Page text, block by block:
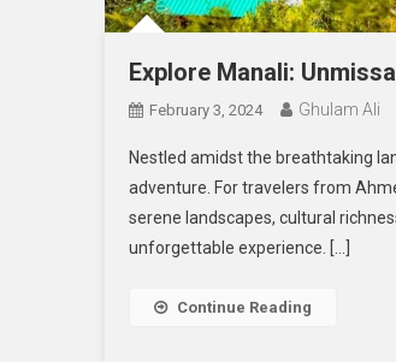
Explore Manali:
February 3, 2024 Ghulam Ali
Nestled amidst the breathtaking
adventure. For travelers from
serene landscapes, cultural
unforgettable experience. […]
Continue Reading